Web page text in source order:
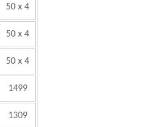
50 x 4
50 x 4
50 x 4
1499
1309